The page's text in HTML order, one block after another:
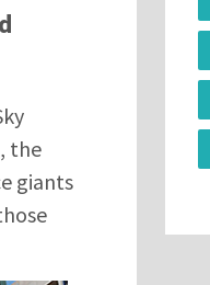
the
giants